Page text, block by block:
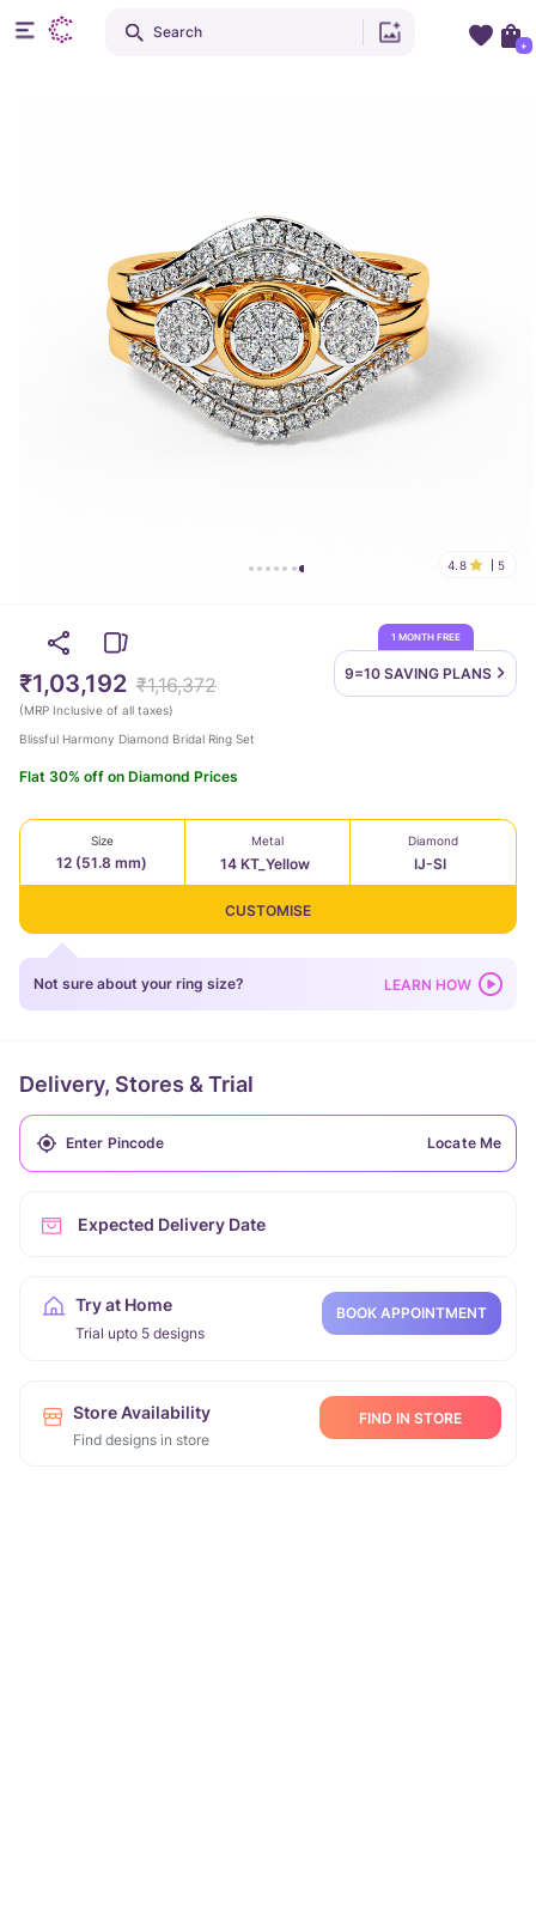
4.8 5
1 MONTH FREE
9=10 SAVING PLANS
₹1,03,192 ₹1,16,372
(MRP Inclusive of all taxes)
Blissful Harmony Diamond Bridal Ring Set
Flat 30% off on Diamond Prices
Size
12 (51.8 mm)
Metal
14 KT_Yellow
Diamond
IJ-SI
CUSTOMISE
Not sure about your ring size? LEARN HOW
Delivery, Stores & Trial
Locate Me
Expected Delivery Date
Try at Home
Trial upto 5 designs
BOOK APPOINTMENT
Store Availability
Find designs in store
FIND IN STORE
Search
+